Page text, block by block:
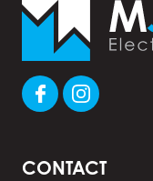
CONTACT